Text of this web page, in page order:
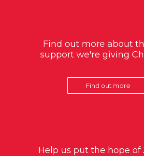
Find out more about
support we're giving
Find out more
Help us put the hope of